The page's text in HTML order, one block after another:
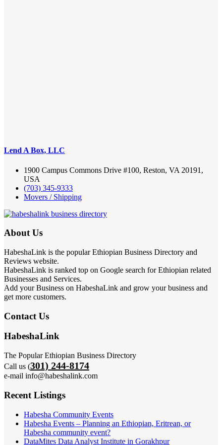
Lend A Box, LLC
1900 Campus Commons Drive #100, Reston, VA 20191,
USA
(703) 345-9333
Movers / Shipping
About Us
HabeshaLink is the popular Ethiopian Business Directory and
Reviews website.
HabeshaLink is ranked top on Google search for Ethiopian related
Businesses and Services.
Add your Business on HabeshaLink and grow your business and
get more customers.
Contact Us
HabeshaLink
The Popular Ethiopian Business Directory
Call us (301) 244-8174
e-mail info@habeshalink.com
Recent Listings
Habesha Community Events
Habesha Events – Planning an Ethiopian, Eritrean, or
Habesha community event?
DataMites Data Analyst Institute in Gorakhpur